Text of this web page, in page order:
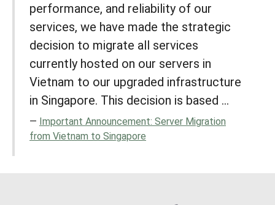
performance, and reliability of our
services, we have made the strategic
decision to migrate all services
currently hosted on our servers in
Vietnam to our upgraded infrastructure
in Singapore. This decision is based ...
Important Announcement: Server Migration
from Vietnam to Singapore